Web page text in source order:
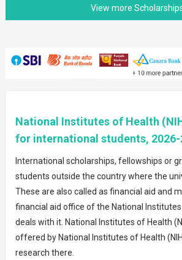
National Institutes of Health
for international students, 2026-
International scholarships, fellowships or
students outside the country where the
These are also called as financial aid and
financial aid office of the National Institutes
deals with it. National Institutes of Health
offered by National Institutes of Health
research there.